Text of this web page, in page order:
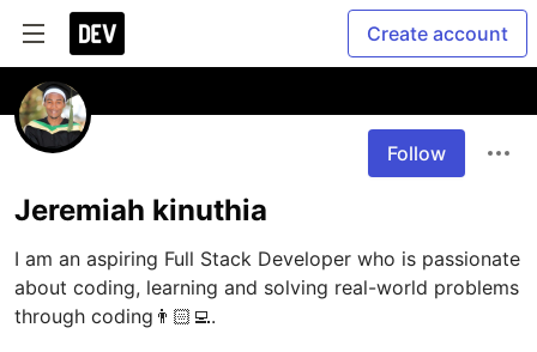
Create account
Follow
Jeremiah kinuthia
I am an aspiring Full Stack Developer who is passionate
about coding, learning and solving real-world problems
through coding👨🏻‍💻.